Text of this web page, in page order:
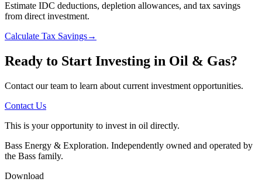
Estimate IDC deductions, depletion allowances, and tax savings
from direct investment.
Calculate Tax Savings→
Ready to Start Investing in Oil & Gas?
Contact our team to learn about current investment opportunities.
Contact Us
This is your opportunity to invest in oil directly.
Bass Energy & Exploration. Independently owned and operated by
the Bass family.
Download